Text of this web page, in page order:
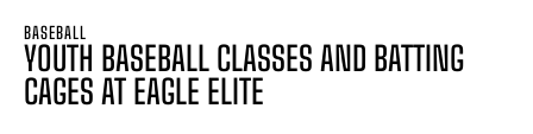
BASEBALL
YOUTH BASEBALL CLASSES AND BATTING
CAGES AT EAGLE ELITE